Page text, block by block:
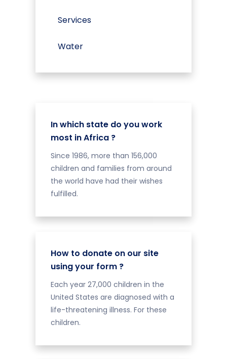
Services
Water
In which state do you work
most in Africa ?
Since 1986, more than 156,000
children and families from around
the world have had their wishes
fulfilled.
How to donate on our site
using your form ?
Each year 27,000 children in the
United States are diagnosed with a
life-threatening illness. For these
children.